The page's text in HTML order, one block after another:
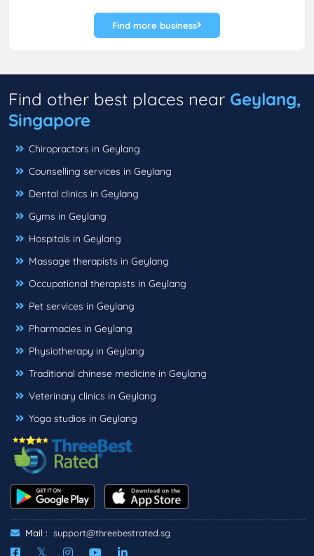
Find more business
Find other best places near Geylang,
Singapore
Chiropractors in Geylang
Counselling services in Geylang
Dental clinics in Geylang
Gyms in Geylang
Hospitals in Geylang
Massage therapists in Geylang
Occupational therapists in Geylang
Pet services in Geylang
Pharmacies in Geylang
Physiotherapy in Geylang
Traditional chinese medicine in Geylang
Veterinary clinics in Geylang
Yoga studios in Geylang
Mail : support@threebestrated.sg